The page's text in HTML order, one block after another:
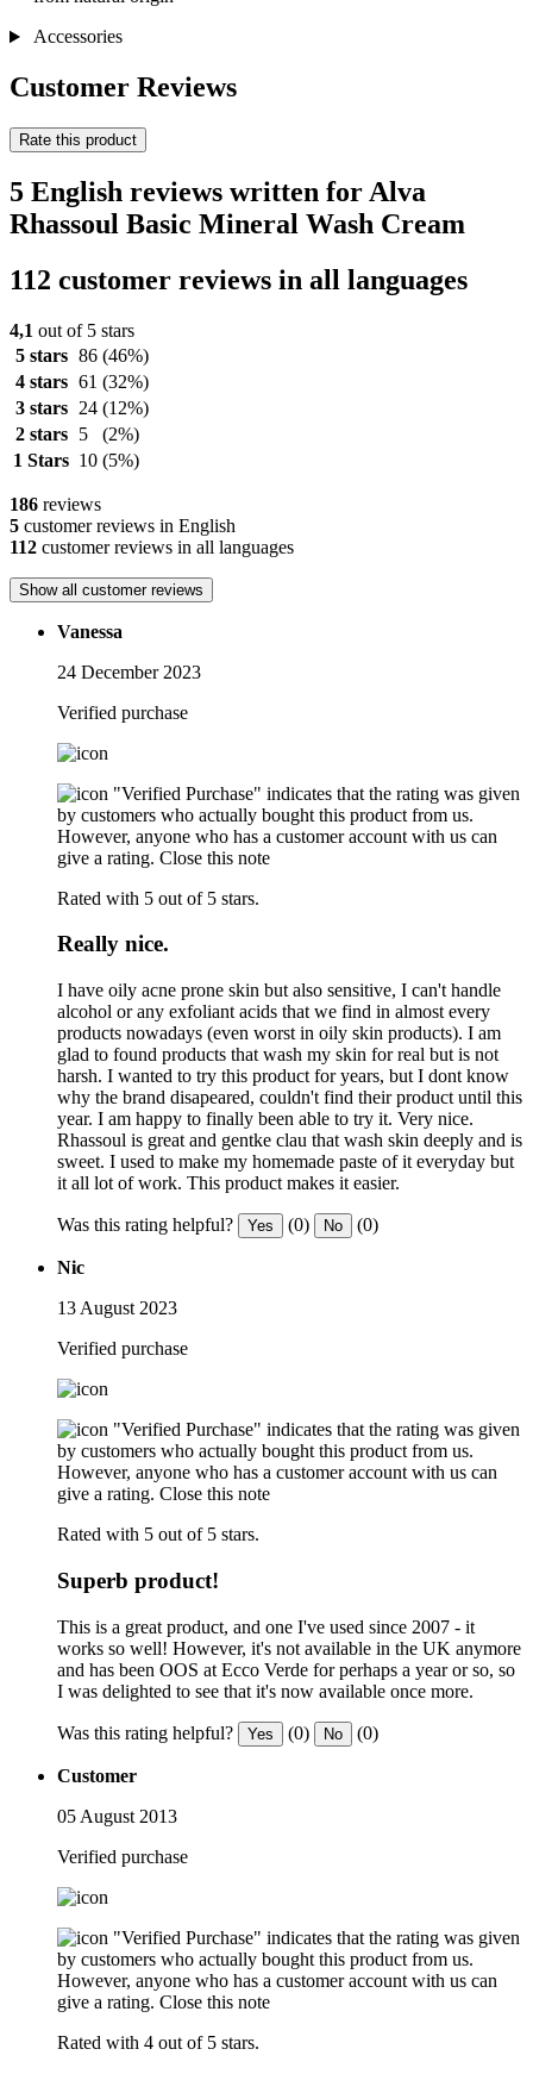
Accessories
Customer Reviews
Rate this product
5 English reviews written for Alva
Rhassoul Basic Mineral Wash Cream
112 customer reviews in all languages
4,1 out of 5 stars
5 stars 86 (46%)
4 stars 61 (32%)
3 stars
24 (12%)
2 stars
5
(2%)
1 Stars 10 (5%)
186 reviews
5 customer reviews in English
112 customer reviews in all languages
Show all customer reviews
Vanessa
24 December 2023
Verified purchase
"Verified Purchase" indicates that the rating was given
by customers who actually bought this product from us.
However, anyone who has a customer account with us can
give a rating. Close this note
Rated with 5 out of 5 stars.
Really nice.
I have oily acne prone skin but also sensitive, I can't handle
alcohol or any exfoliant acids that we find in almost every
products nowadays (even worst in oily skin products). I am
glad to found products that wash my skin for real but is not
harsh. I wanted to try this product for years, but I dont know
why the brand disapeared, couldn't find their product until this
year. I am happy to finally been able to try it. Very nice.
Rhassoul is great and gentke clau that wash skin deeply and is
sweet. I used to make my homemade paste of it everyday but
it all lot of work. This product makes it easier.
Was this rating helpful? Yes (0) No (0)
Nic
13 August 2023
Verified purchase
"Verified Purchase" indicates that the rating was given
by customers who actually bought this product from us.
However, anyone who has a customer account with us can
give a rating. Close this note
Rated with 5 out of 5 stars.
Superb product!
This is a great product, and one I've used since 2007 - it
works so well! However, it's not available in the UK anymore
and has been OOS at Ecco Verde for perhaps a year or so, so
I was delighted to see that it's now available once more.
Was this rating helpful? Yes (0) No (0)
Customer
05 August 2013
Verified purchase
"Verified Purchase" indicates that the rating was given
by customers who actually bought this product from us.
However, anyone who has a customer account with us can
give a rating. Close this note
Rated with 4 out of 5 stars.